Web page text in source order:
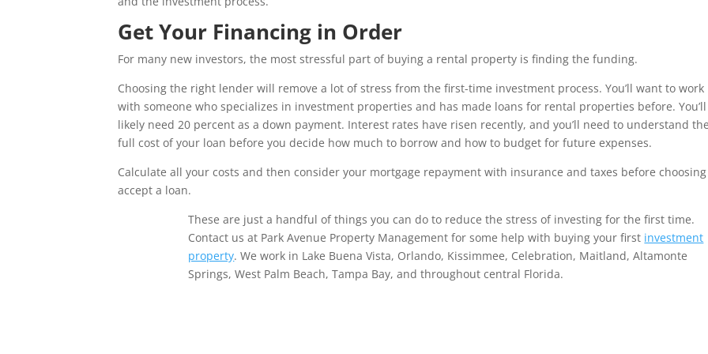
Get Your Financing in Order
For many new investors, the most stressful part of buying a rental property is finding the funding.
Choosing the right lender will remove a lot of stress from the first-time investment process. You’ll want to work
with someone who specializes in investment properties and has made loans for rental properties before. You’ll
likely need 20 percent as a down payment. Interest rates have risen recently, and you’ll need to understand the
full cost of your loan before you decide how much to borrow and how to budget for future expenses.
Calculate all your costs and then consider your mortgage repayment with insurance and taxes before
accept a loan.
These are just a handful of things you can do to reduce the stress of investing for the first time.
Contact us at Park Avenue Property Management for some help with buying your first investment
property. We work in Lake Buena Vista, Orlando, Kissimmee, Celebration, Maitland, Altamonte
Springs, West Palm Beach, Tampa Bay, and throughout central Florida.